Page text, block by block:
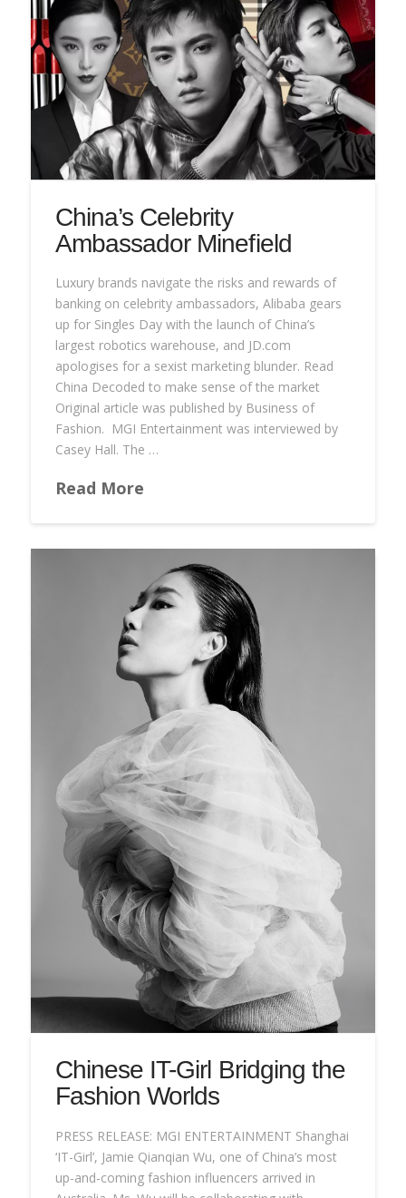
China’s Celebrity
Ambassador Minefield
Luxury brands navigate the risks and rewards of
banking on celebrity ambassadors, Alibaba gears
up for Singles Day with the launch of China’s
largest robotics warehouse, and JD.com
apologises for a sexist marketing blunder. Read
China Decoded to make sense of the market
Original article was published by Business of
Fashion. MGI Entertainment was interviewed by
Casey Hall. The …
Read More
Chinese IT-Girl Bridging the
Fashion Worlds
PRESS RELEASE: MGI ENTERTAINMENT Shanghai
‘IT-Girl’, Jamie Qianqian Wu, one of China’s most
up-and-coming fashion influencers arrived in